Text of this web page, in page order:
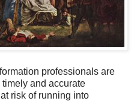
professionals are
and accurate
risk of running into